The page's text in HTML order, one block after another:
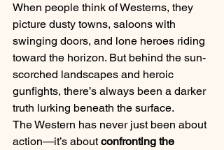
When people think of Westerns, they
picture dusty towns, saloons with
swinging doors, and lone heroes riding
toward the horizon. But behind the sun-
scorched landscapes and heroic
gunfights, there’s always been a darker
truth lurking beneath the surface.
The Western has never just been about
action—it’s about confronting the